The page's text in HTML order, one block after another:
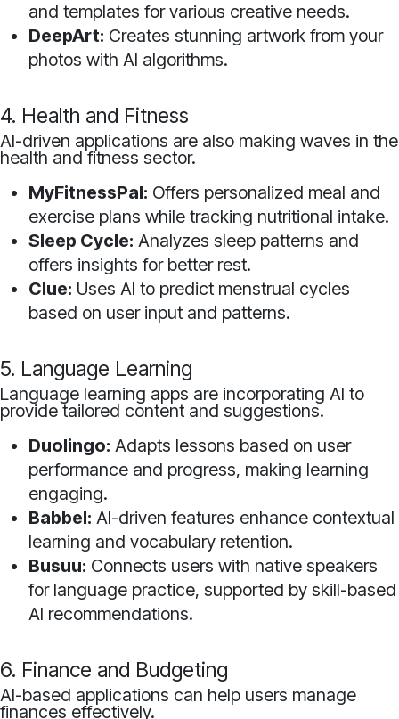
and templates for various creative needs.
DeepArt: Creates stunning artwork from your
photos with AI algorithms.
4. Health and Fitness
AI-driven applications are also making waves in the
health and fitness sector.
MyFitnessPal: Offers personalized meal and
exercise plans while tracking nutritional intake.
Sleep Cycle: Analyzes sleep patterns and
offers insights for better rest.
Clue: Uses AI to predict menstrual cycles
based on user input and patterns.
5. Language Learning
Language learning apps are incorporating AI to
provide tailored content and suggestions.
Duolingo: Adapts lessons based on user
performance and progress, making learning
engaging.
Babbel: AI-driven features enhance contextual
learning and vocabulary retention.
Busuu: Connects users with native speakers
for language practice, supported by skill-based
AI recommendations.
6. Finance and Budgeting
AI-based applications can help users manage
finances effectively.